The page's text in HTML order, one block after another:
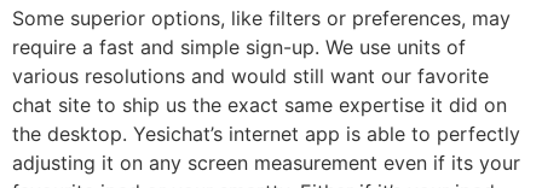
Some superior options, like filters or preferences, may
require a fast and simple sign-up. We use units of
various resolutions and would still want our favorite
chat site to ship us the exact same expertise it did on
the desktop. Yesichat’s internet app is able to perfectly
adjusting it on any screen measurement even if its your